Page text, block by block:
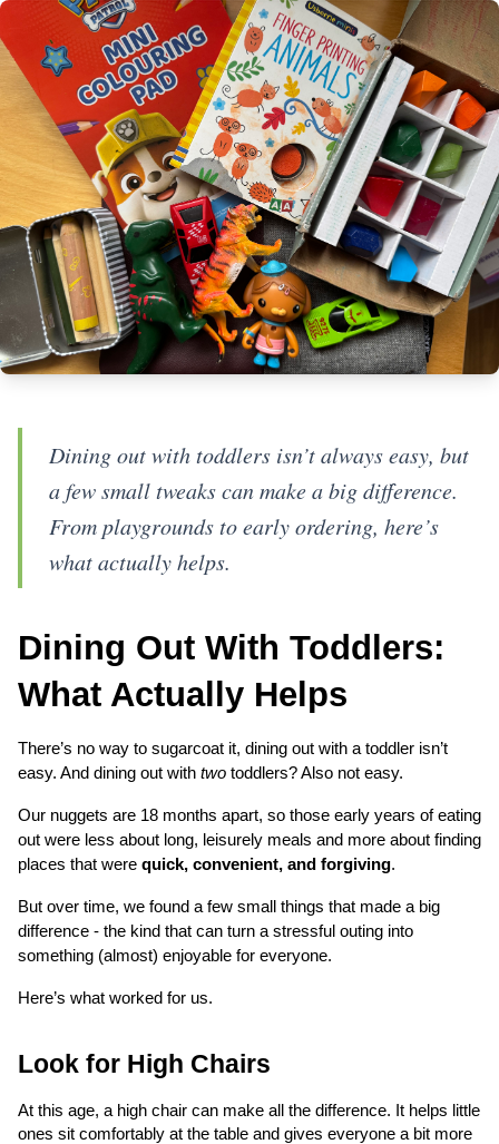
Dining out with toddlers isn’t always easy, but
a few small tweaks can make a big difference.
From playgrounds to early ordering, here’s
what actually helps.
Dining Out With Toddlers:
What Actually Helps
There’s no way to sugarcoat it, dining out with a toddler isn’t
easy. And dining out with two toddlers? Also not easy.
Our nuggets are 18 months apart, so those early years of eating
out were less about long, leisurely meals and more about finding
places that were quick, convenient, and forgiving.
But over time, we found a few small things that made a big
difference - the kind that can turn a stressful outing into
something (almost) enjoyable for everyone.
Look for High Chairs
At this age, a high chair can make all the difference. It helps little
ones sit comfortably at the table and gives everyone a bit more